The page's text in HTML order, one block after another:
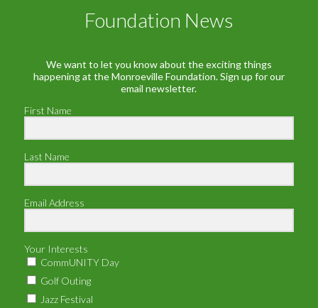
Foundation News
We want to let you know about the exciting things
happening at the Monroeville Foundation. Sign up for our
email newsletter.
First Name
Last Name
Email Address
Your Interests
CommUNITY Day
Golf Outing
Jazz Festival